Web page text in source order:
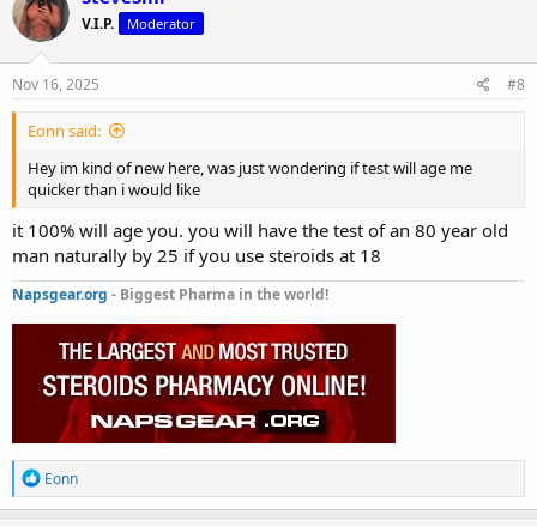
t
i
o
n
s
V.I.P. Moderator
Nov 16, 2025 #8
Eonn said:
Hey im kind of new here, was just wondering if test will age me
quicker than i would like
it 100% will age you. you will have the test of an 80 year old
man naturally by 25 if you use steroids at 18
Napsgear.org - Biggest Pharma in the world!
R
e
a
Eonn